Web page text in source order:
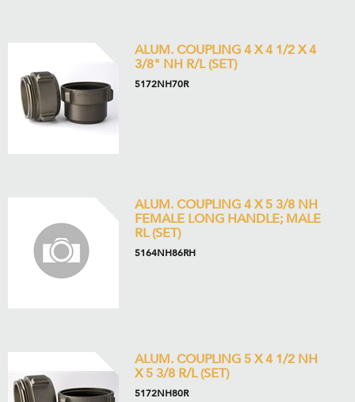
ALUM. COUPLING 4 X 4 1/2 X 4
3/8" NH R/L (SET)
5172NH70R
ALUM. COUPLING 4 X 5 3/8 NH
FEMALE LONG HANDLE; MALE
RL (SET)
5164NH86RH
ALUM. COUPLING 5 X 4 1/2 NH
X 5 3/8 R/L (SET)
5172NH80R